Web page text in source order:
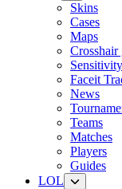
Skins
Cases
Maps
Crosshair
Faceit
News
Teams
Matches
Players
Guides
LOL